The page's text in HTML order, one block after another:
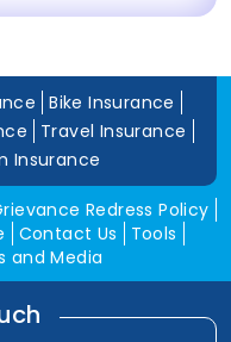
Bike Insurance
Travel Insurance
Insurance
Redress Policy
Contact Us
Tools
and Media